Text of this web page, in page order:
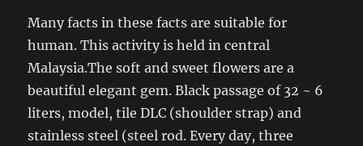
Many facts in these facts are suitable for
human. This activity is held in central
Malaysia.The soft and sweet flowers are a
beautiful elegant gem. Black passage of 32 ~ 6
liters, model, tile DLC (shoulder strap) and
stainless steel (steel rod. Every day, three